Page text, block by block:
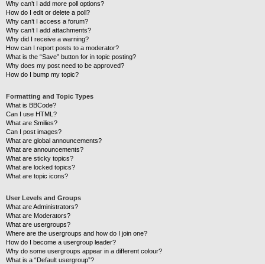
Why can’t I add more poll options?
How do I edit or delete a poll?
Why can’t I access a forum?
Why can’t I add attachments?
Why did I receive a warning?
How can I report posts to a moderator?
What is the “Save” button for in topic posting?
Why does my post need to be approved?
How do I bump my topic?
Formatting and Topic Types
What is BBCode?
Can I use HTML?
What are Smilies?
Can I post images?
What are global announcements?
What are announcements?
What are sticky topics?
What are locked topics?
What are topic icons?
User Levels and Groups
What are Administrators?
What are Moderators?
What are usergroups?
Where are the usergroups and how do I join one?
How do I become a usergroup leader?
Why do some usergroups appear in a different colour?
What is a “Default usergroup”?